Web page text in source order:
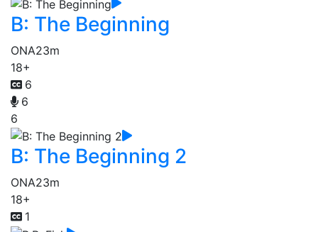
B: The Beginning
ONA23m
18+
6
6
6
B: The Beginning 2
ONA23m
18+
1